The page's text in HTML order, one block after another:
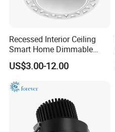
Recessed Interior Ceiling
Smart Home Dimmable
Ra>92 7-30W 220V
Frameless Flush Mount LED
COB Spot Lighting
Downlight
US$3.00-12.00